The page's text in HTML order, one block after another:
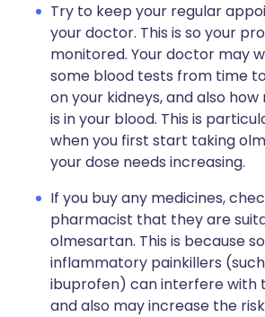
Try to keep your regular
your doctor. This is so your
monitored. Your doctor may
some blood tests from time
on your kidneys, and also
is in your blood. This is
when you first start taking
your dose needs increasing.
If you buy any medicines,
pharmacist that they are
olmesartan. This is because
inflammatory painkillers
ibuprofen) can interfere with
and also may increase the